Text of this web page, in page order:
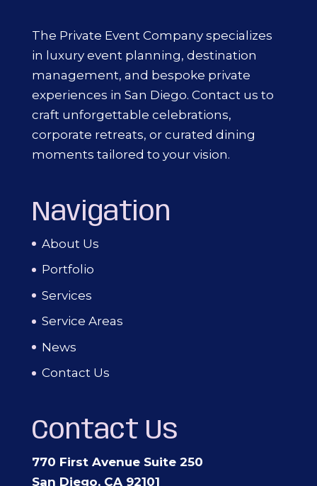
The Private Event Company specializes
in luxury event planning, destination
management, and bespoke private
experiences in San Diego. Contact us to
craft unforgettable celebrations,
corporate retreats, or curated dining
moments tailored to your vision.
Navigation
About Us
Portfolio
Services
Service Areas
News
Contact Us
Contact Us
770 First Avenue Suite 250
San Diego, CA 92101